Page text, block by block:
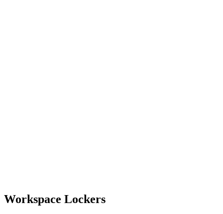
Workspace Lockers